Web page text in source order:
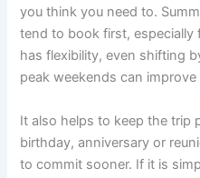
you think you need to.
tend to book first, especially
has flexibility, even shifting
peak weekends can
It also helps to keep the trip
birthday, anniversary or
to commit sooner. If it is